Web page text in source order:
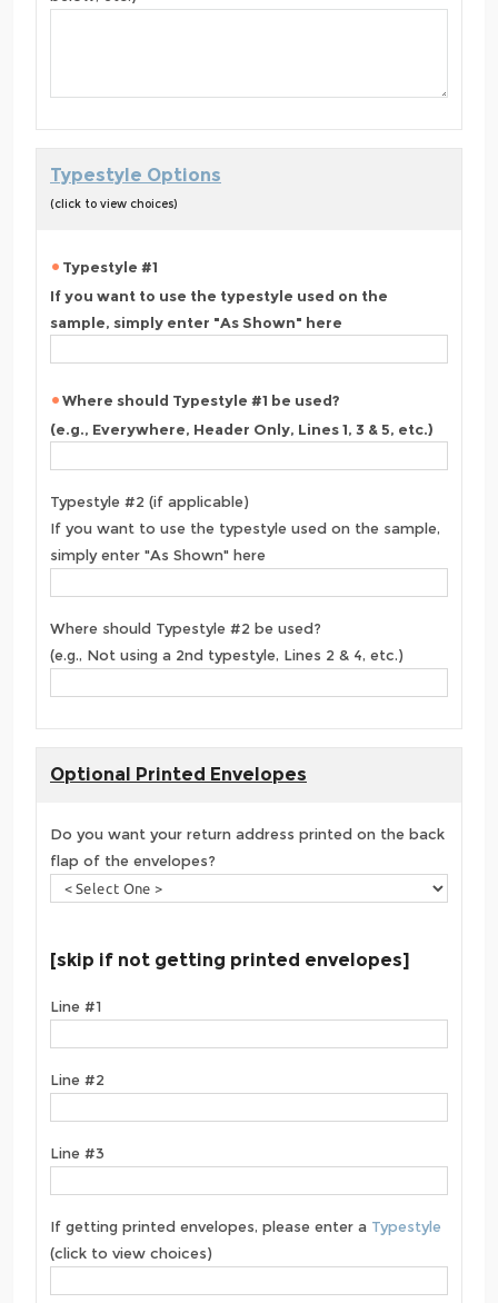
Typestyle Options
(click to view choices)
Typestyle #1
If you want to use the typestyle used on the
sample, simply enter "As Shown" here
Where should Typestyle #1 be used?
(e.g., Everywhere, Header Only, Lines 1, 3 & 5, etc.)
Typestyle #2 (if applicable)
If you want to use the typestyle used on the sample,
simply enter "As Shown" here
Where should Typestyle #2 be used?
(e.g., Not using a 2nd typestyle, Lines 2 & 4, etc.)
Optional Printed Envelopes
Do you want your return address printed on the back
flap of the envelopes?
[skip if not getting printed envelopes]
Line #1
Line #2
Line #3
If getting printed envelopes, please enter a Typestyle
(click to view choices)